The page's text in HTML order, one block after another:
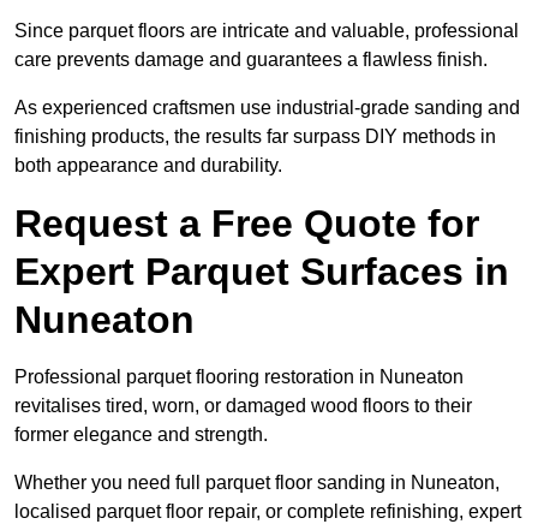
Since parquet floors are intricate and valuable, professional
care prevents damage and guarantees a flawless finish.
As experienced craftsmen use industrial-grade sanding and
finishing products, the results far surpass DIY methods in
both appearance and durability.
Request a Free Quote for
Expert Parquet Surfaces in
Nuneaton
Professional parquet flooring restoration in Nuneaton
revitalises tired, worn, or damaged wood floors to their
former elegance and strength.
Whether you need full parquet floor sanding in Nuneaton,
localised parquet floor repair, or complete refinishing, expert